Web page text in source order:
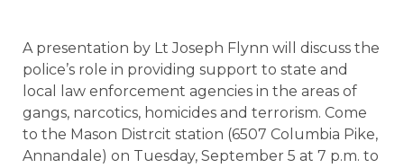
A presentation by Lt Joseph Flynn will discuss the
police’s role in providing support to state and
local law enforcement agencies in the areas of
gangs, narcotics, homicides and terrorism. Come
to the Mason Distrcit station (6507 Columbia Pike,
Annandale) on Tuesday, September 5 at 7 p.m. to